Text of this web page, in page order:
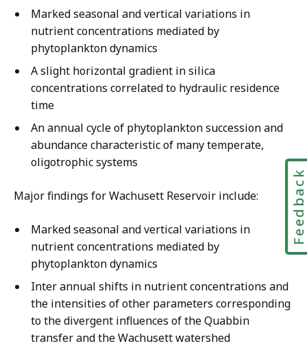
Marked seasonal and vertical variations in
nutrient concentrations mediated by
phytoplankton dynamics
A slight horizontal gradient in silica
concentrations correlated to hydraulic residence
time
An annual cycle of phytoplankton succession and
abundance characteristic of many temperate,
oligotrophic systems
Major findings for Wachusett Reservoir include:
Marked seasonal and vertical variations in
nutrient concentrations mediated by
phytoplankton dynamics
Inter annual shifts in nutrient concentrations and
the intensities of other parameters corresponding
to the divergent influences of the Quabbin
transfer and the Wachusett watershed
Feedback